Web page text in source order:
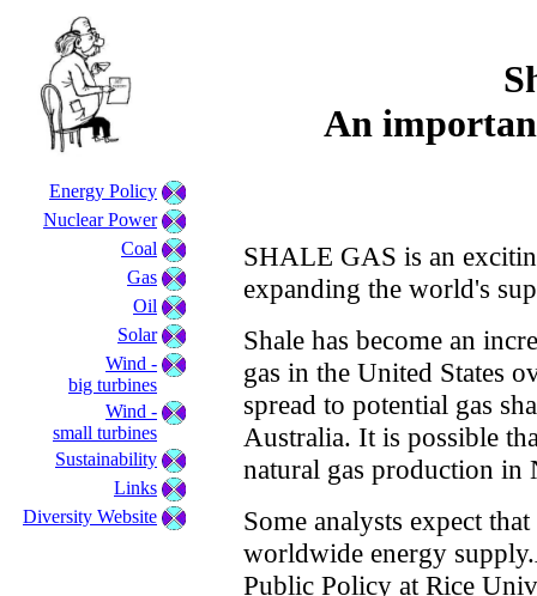
An
SHALE GAS is an
expanding the world's
Shale has become an
gas in the United States
spread to potential gas
Australia. It is possible
natural gas production
Some analysts expect
worldwide energy
Public Policy at Rice
Energy Policy
Nuclear Power
Coal
Gas
Oil
Solar
Wind -
big turbines
Wind -
small turbines
Sustainability
Links
Diversity Website